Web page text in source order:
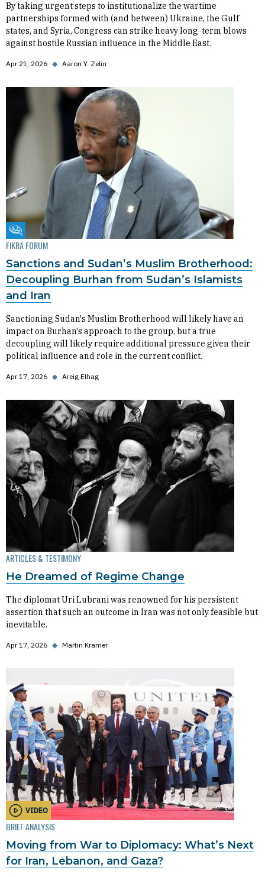
By taking urgent steps to institutionalize the wartime
partnerships formed with (and between) Ukraine, the Gulf
states, and Syria, Congress can strike heavy long-term blows
against hostile Russian influence in the Middle East.
Apr 21, 2026 ◆ Aaron Y. Zelin
Fikra Forum
FIKRA FORUM
Sanctions and Sudan’s Muslim Brotherhood:
Decoupling Burhan from Sudan’s Islamists
and Iran
Sanctioning Sudan's Muslim Brotherhood will likely have an
impact on Burhan's approach to the group, but a true
decoupling will likely require additional pressure given their
political influence and role in the current conflict.
Apr 17, 2026 ◆ Areig Elhag
ARTICLES & TESTIMONY
He Dreamed of Regime Change
The diplomat Uri Lubrani was renowned for his persistent
assertion that such an outcome in Iran was not only feasible but
inevitable.
Apr 17, 2026 ◆ Martin Kramer
VIDEO
BRIEF ANALYSIS
Moving from War to Diplomacy: What’s Next
for Iran, Lebanon, and Gaza?